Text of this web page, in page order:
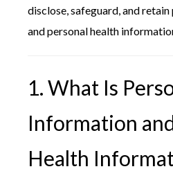
disclose, safeguard, and
and personal health
1. What Is
Information
Health